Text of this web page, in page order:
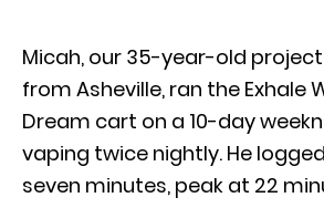
Micah, our 35-year-old
from Asheville, ran the Exhale
Dream cart on a 10-day
vaping twice nightly. He
seven minutes, peak at 22